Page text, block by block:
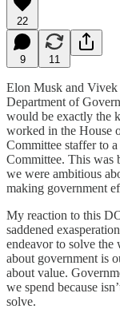
22
9 11
Elon Musk and Vivek
Department of
would be exactly the
worked in the House
Committee staffer to
Committee. This was
we were ambitious
making government
My reaction to this
saddened
endeavor to solve the
about government is
about value.
we spend because
solve.